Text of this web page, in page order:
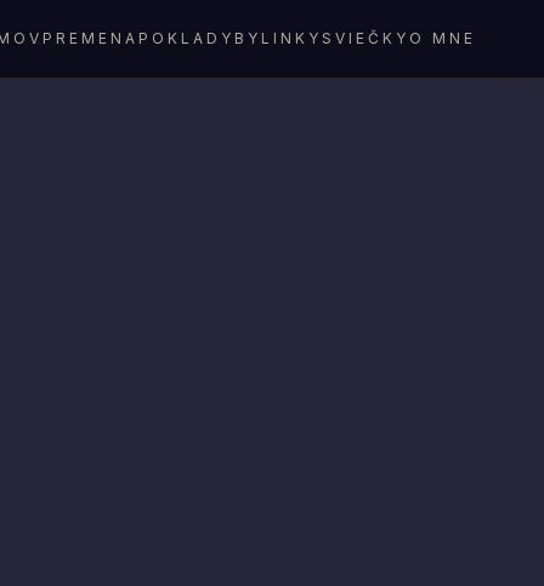
PREMENA POKLADY BYLINKY SVIEČKY O MNE